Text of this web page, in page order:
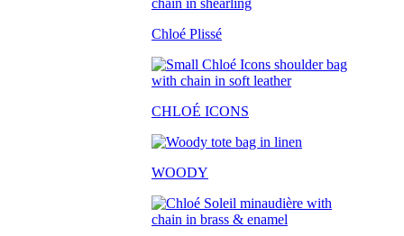
Chloé Plissé
CHLOÉ ICONS
WOODY